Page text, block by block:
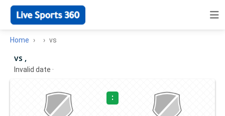
Home vs
vs ,
Invalid date ·
: